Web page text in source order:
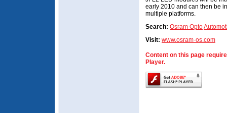
early 2010 and can then be
multiple platforms.
Search: Osram Opto
Visit: www.osram-os.com
Content on this page
Player.